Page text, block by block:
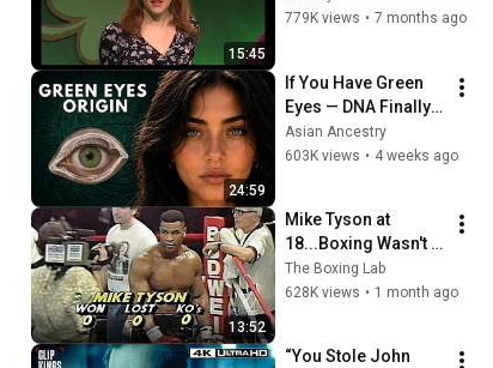
15:45
779K views • 7 months ago
24:59
If You Have Green
Eyes — DNA Finally
Revealed Where
They Really Come
Asian Ancestry
603K views • 4 weeks ago
13:52
Mike Tyson at
18...Boxing Wasn't
Ready
The Boxing Lab
628K views • 1 month ago
“You Stole John